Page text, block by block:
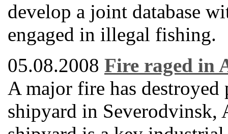
develop a joint database
engaged in illegal fishing.
05.08.2008 Fire raged in
A major fire has
shipyard in Severodvinsk,